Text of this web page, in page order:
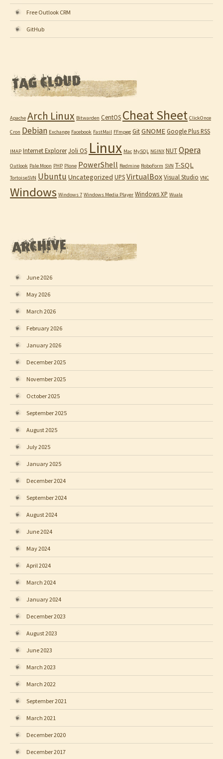
Free Outlook CRM
GitHub
Apache Arch Linux Bitwarden CentOS Cheat Sheet ClickOnce
Cron Debian Exchange Facebook FastMail FFmpeg GitGNOME Google Plus RSS
IMAP Internet ExplorerJoli OS Linux Mac MySQL NGINX NUTOpera
Outlook Pale Moon PHP Plone PowerShell Redmine RoboForm SVN T-SQL
TortoiseSVN Ubuntu Uncategorized UPSVirtualBoxVisual Studio VNC
Windows Windows 7 Windows Media Player Windows XP Wuala
June 2026
May 2026
March 2026
February 2026
January 2026
December 2025
November 2025
October 2025
September 2025
August 2025
July 2025
January 2025
December 2024
September 2024
August 2024
June 2024
May 2024
April 2024
March 2024
January 2024
December 2023
August 2023
June 2023
March 2023
March 2022
September 2021
March 2021
December 2020
December 2017